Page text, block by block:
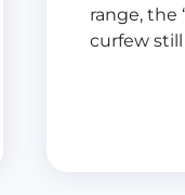
range, the
curfew